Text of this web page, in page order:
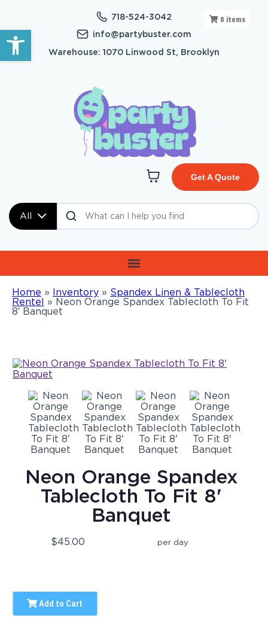
Open toolbar
718-524-3042
info@partybuster.com
Warehouse: 1070 Linwood St, Brooklyn
All
Get A Quote
Home » Inventory » Spandex Linen & Tablecloth
Rentel » Neon Orange Spandex Tablecloth To Fit
8′ Banquet
0 items
Neon Orange Spandex
Tablecloth To Fit 8'
Banquet
$45.00 per day
Add to Cart